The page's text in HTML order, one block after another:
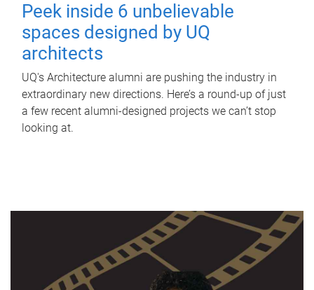
Peek inside 6 unbelievable
spaces designed by UQ
architects
UQ's Architecture alumni are pushing the industry in
extraordinary new directions. Here’s a round-up of just
a few recent alumni-designed projects we can’t stop
looking at.